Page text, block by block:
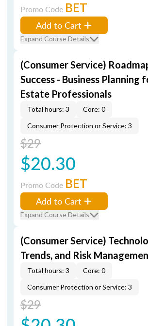
Promo Code BET
Add to Cart
Expand Course Details
(Consumer Service)
Success - Business Planning
Estate Professionals
Total hours: 3
Core: 0
Consumer Protection or Service: 3
$29
$20.30
Promo Code BET
Add to Cart
Expand Course Details
(Consumer Service)
Trends, and Risk
Total hours: 3
Core: 0
Consumer Protection or Service: 3
$29